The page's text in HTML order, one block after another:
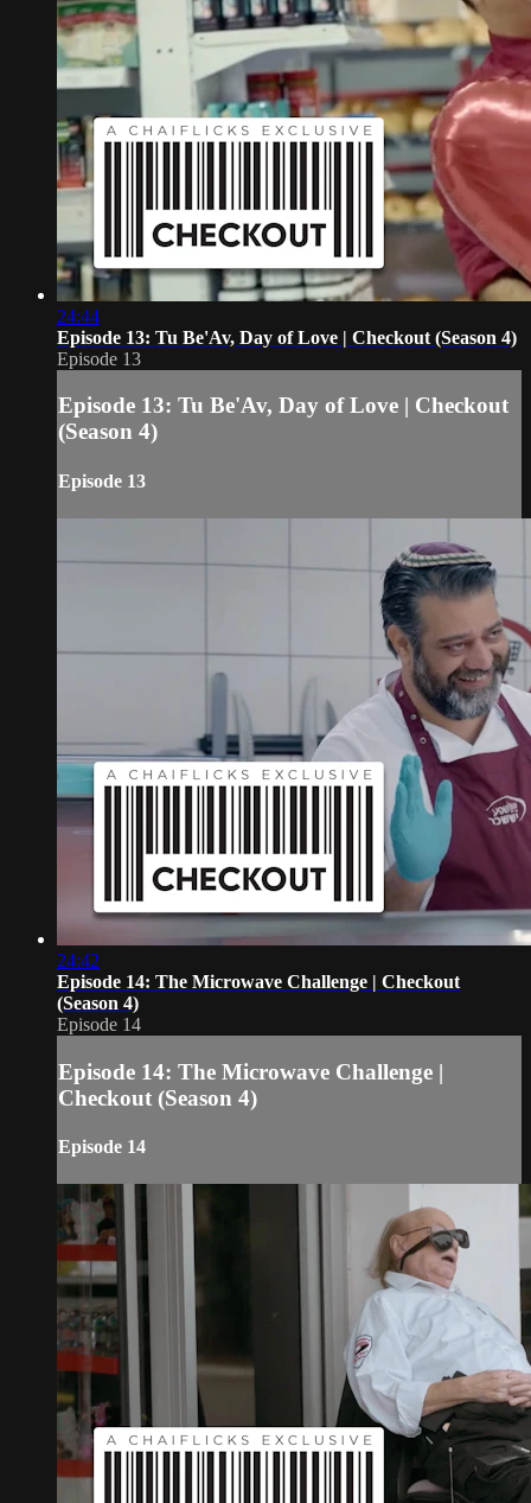
24:44
Episode 13: Tu Be'Av, Day of Love | Checkout (Season 4)
Episode 13
Episode 13: Tu Be'Av, Day of Love | Checkout
(Season 4)
Episode 13
24:42
Episode 14: The Microwave Challenge | Checkout
(Season 4)
Episode 14
Episode 14: The Microwave Challenge |
Checkout (Season 4)
Episode 14